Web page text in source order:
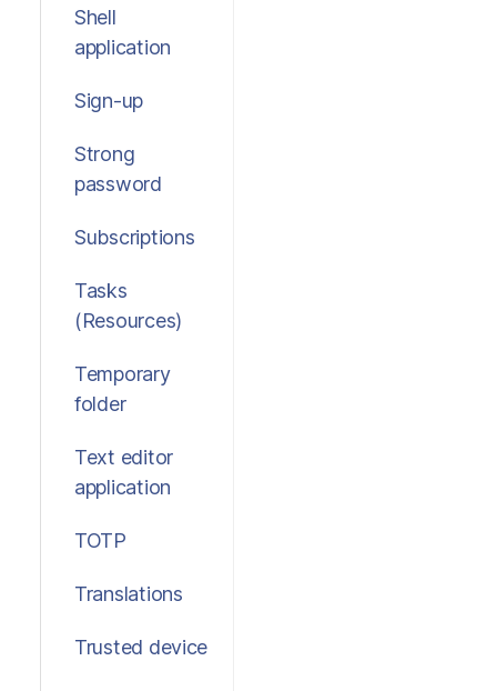
Shell
application
Sign-up
Strong
password
Subscriptions
Tasks
(Resources)
Temporary
folder
Text editor
application
TOTP
Translations
Trusted device